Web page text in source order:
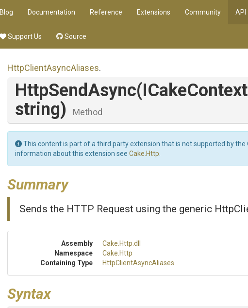
Blog Documentation Reference Extensions Community API
Support Us Source
HttpClientAsyncAliases.
HttpSendAsync
string)
Method
This content is part of a third party extension that is not supported by the
information about this extension see Cake.Http
Summary
Sends the HTTP Request using the generic
Assembly Cake .Http .dll
Namespace
Cake .Http
Containing Type
HttpClientAsyncAliases
Syntax